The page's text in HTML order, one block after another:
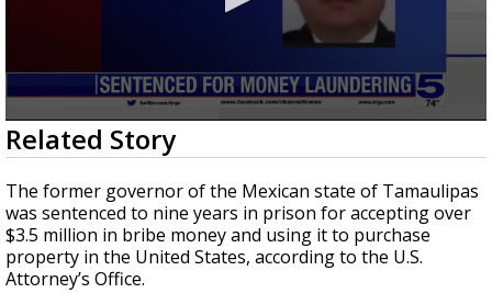
0
seconds
of
26
seconds
Related Story
The former governor of the Mexican state of Tamaulipas
was sentenced to nine years in prison for accepting over
$3.5 million in bribe money and using it to purchase
property in the United States, according to the U.S.
Attorney’s Office.